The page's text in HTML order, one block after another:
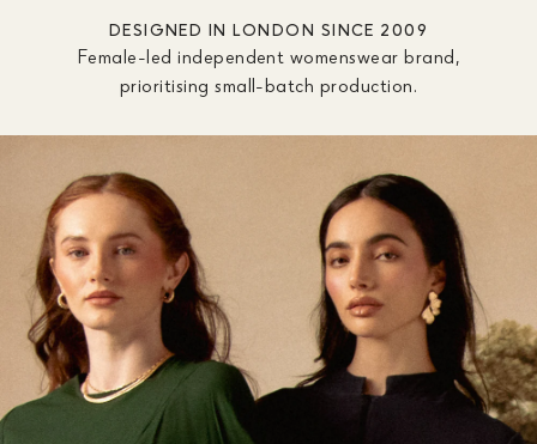
DESIGNED IN LONDON SINCE 2009
Female-led independent womenswear brand,
prioritising small-batch production.